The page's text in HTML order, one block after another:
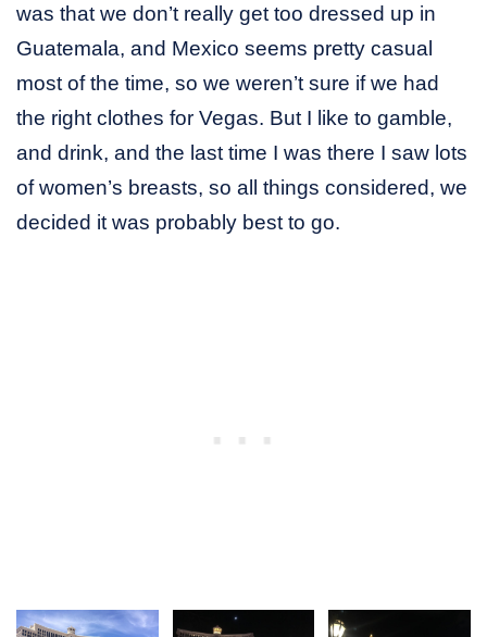
was that we don’t really get too dressed up in
Guatemala, and Mexico seems pretty casual
most of the time, so we weren’t sure if we had
the right clothes for Vegas. But I like to gamble,
and drink, and the last time I was there I saw lots
of women’s breasts, so all things considered, we
decided it was probably best to go.